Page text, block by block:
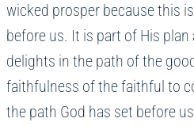
wicked prosper because this
before us. It is part of His
delights in the path of the
faithfulness of the faithful to
the path God has set before